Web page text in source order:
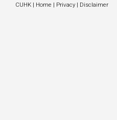
CUHK | Home | Privacy| Disclaimer